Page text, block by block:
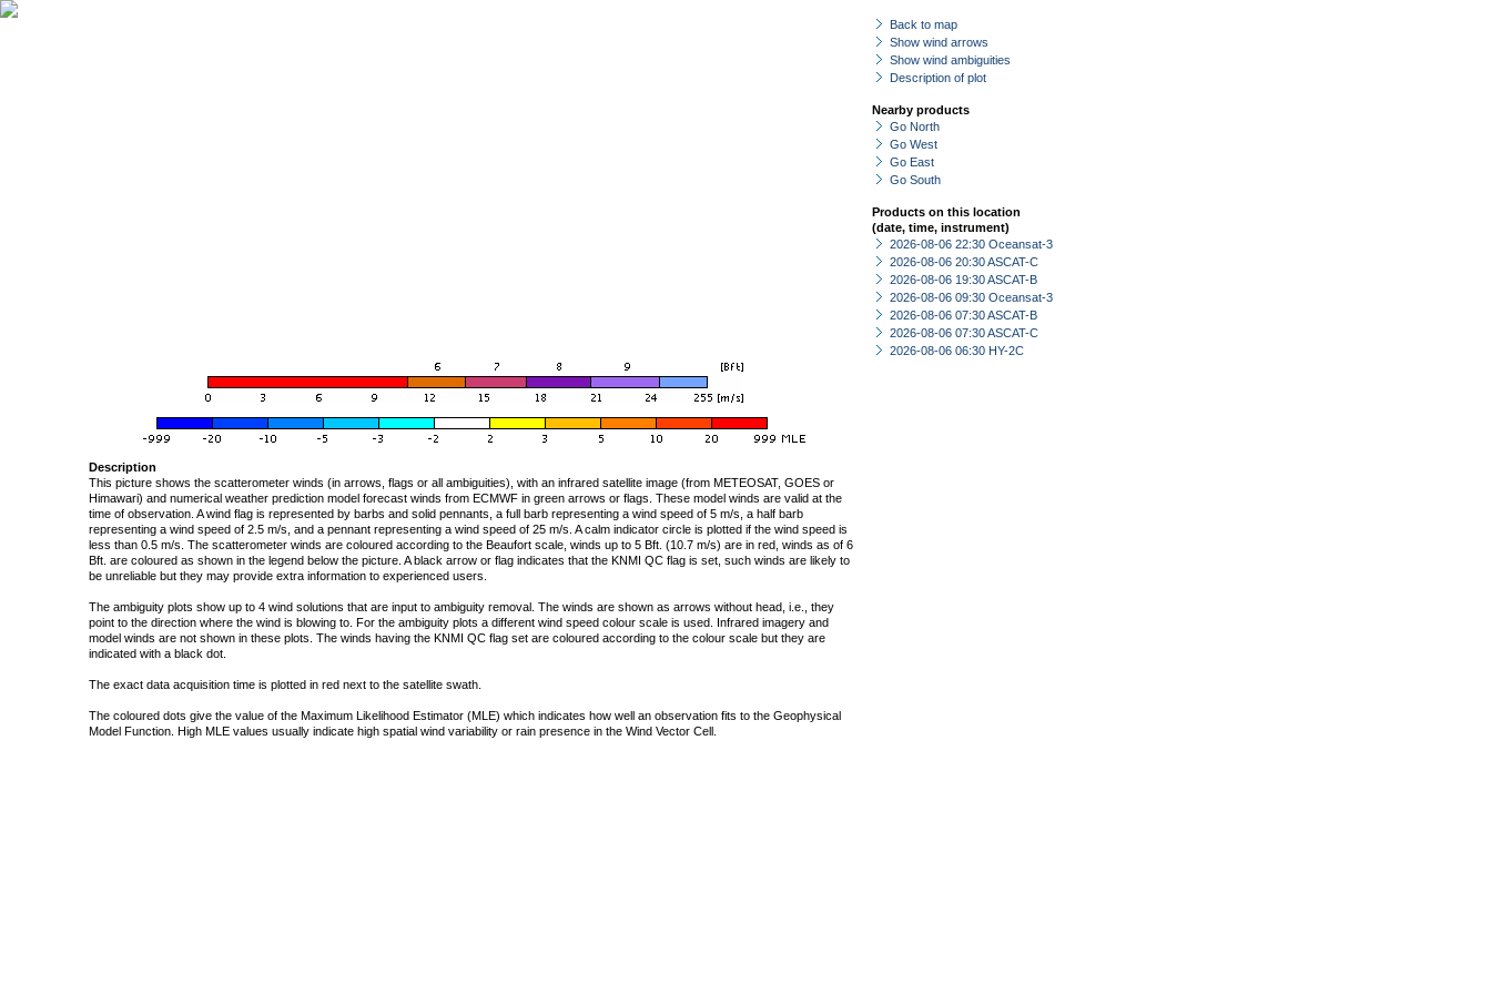
Back to map
Show wind arrows
Show wind ambiguities
Description of plot
Nearby products
Go North
Go West
Go East
Go South
Products on this location
(date, time, instrument)
2026-08-06 22:30 Oceansat-3
2026-08-06 20:30 ASCAT-C
2026-08-06 19:30 ASCAT-B
2026-08-06 09:30 Oceansat-3
2026-08-06 07:30 ASCAT-B
2026-08-06 07:30 ASCAT-C
2026-08-06 06:30 HY-2C
Description
This picture shows the scatterometer winds (in arrows, flags or all ambiguities), with an infrared satellite image (from METEOSAT, GOES or
Himawari) and numerical weather prediction model forecast winds from ECMWF in green arrows or flags. These model winds are valid at the
time of observation. A wind flag is represented by barbs and solid pennants, a full barb representing a wind speed of 5 m/s, a half barb
representing a wind speed of 2.5 m/s, and a pennant representing a wind speed of 25 m/s. A calm indicator circle is plotted if the wind speed is
less than 0.5 m/s. The scatterometer winds are coloured according to the Beaufort scale, winds up to 5 Bft. (10.7 m/s) are in red, winds as of 6
Bft. are coloured as shown in the legend below the picture. A black arrow or flag indicates that the KNMI QC flag is set, such winds are likely to
be unreliable but they may provide extra information to experienced users.
The ambiguity plots show up to 4 wind solutions that are input to ambiguity removal. The winds are shown as arrows without head, i.e., they
point to the direction where the wind is blowing to. For the ambiguity plots a different wind speed colour scale is used. Infrared imagery and
model winds are not shown in these plots. The winds having the KNMI QC flag set are coloured according to the colour scale but they are
indicated with a black dot.
The exact data acquisition time is plotted in red next to the satellite swath.
The coloured dots give the value of the Maximum Likelihood Estimator (MLE) which indicates how well an observation fits to the Geophysical
Model Function. High MLE values usually indicate high spatial wind variability or rain presence in the Wind Vector Cell.